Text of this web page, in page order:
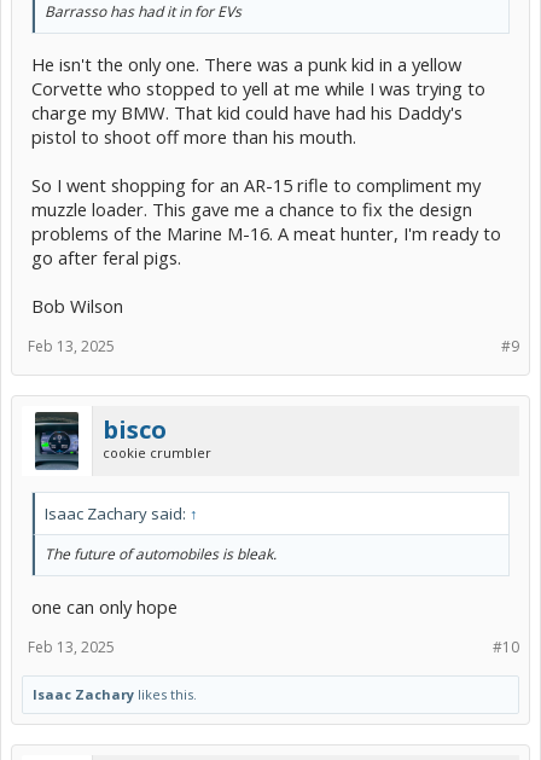
Barrasso has had it in for EVs
He isn't the only one. There was a punk kid in a yellow
Corvette who stopped to yell at me while I was trying to
charge my BMW. That kid could have had his Daddy's
pistol to shoot off more than his mouth.
So I went shopping for an AR-15 rifle to compliment my
muzzle loader. This gave me a chance to fix the design
problems of the Marine M-16. A meat hunter, I'm ready to
go after feral pigs.
Bob Wilson
#9
Feb 13, 2025
bisco
cookie crumbler
Isaac Zachary said: ↑
The future of automobiles is bleak.
one can only hope
#10
Feb 13, 2025
Isaac Zachary likes this.